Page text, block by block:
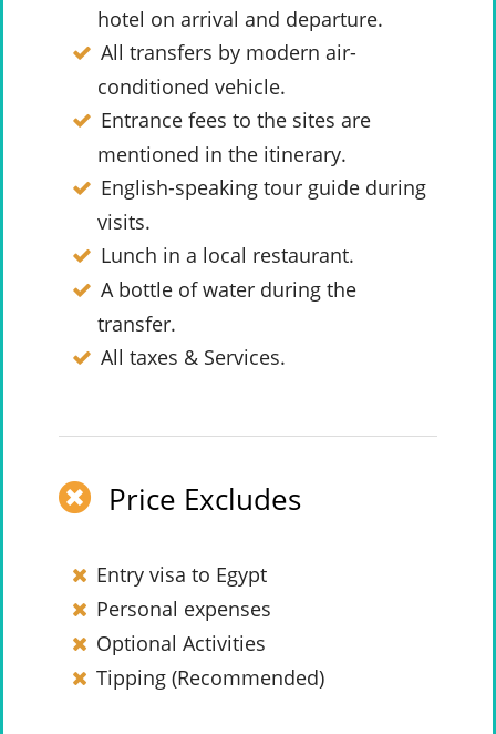
hotel on arrival and departure.
All transfers by modern air-
conditioned vehicle.
Entrance fees to the sites are
mentioned in the itinerary.
English-speaking tour guide during
visits.
Lunch in a local restaurant.
A bottle of water during the
transfer.
All taxes & Services.
Price Excludes
Entry visa to Egypt
Personal expenses
Optional Activities
Tipping (Recommended)